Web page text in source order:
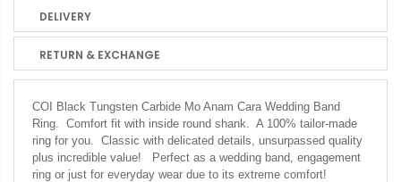
DELIVERY
RETURN & EXCHANGE
COI Black Tungsten Carbide Mo Anam Cara Wedding Band
Ring. Comfort fit with inside round shank. A 100% tailor-made
ring for you. Classic with delicated details, unsurpassed quality
plus incredible value! Perfect as a wedding band, engagement
ring or just for everyday wear due to its extreme comfort!